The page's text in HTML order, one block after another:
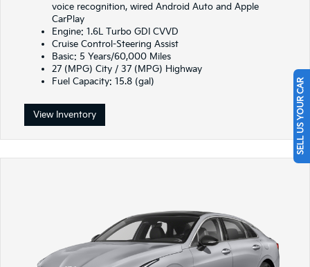
voice recognition, wired Android Auto and Apple
CarPlay
Engine: 1.6L Turbo GDI CVVD
Cruise Control-Steering Assist
Basic: 5 Years/60,000 Miles
27 (MPG) City / 37 (MPG) Highway
Fuel Capacity: 15.8 (gal)
View Inventory SELL US YOUR CAR